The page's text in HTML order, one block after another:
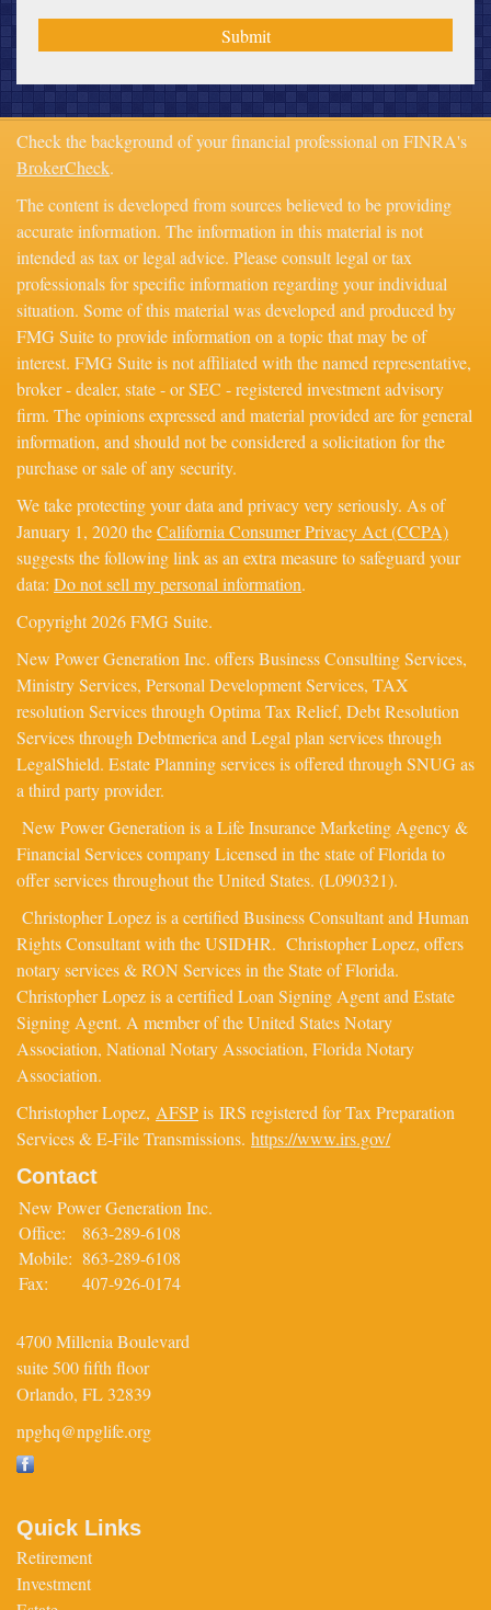
Check the background of your financial professional on FINRA's
BrokerCheck.
The content is developed from sources believed to be providing
accurate information. The information in this material is not
intended as tax or legal advice. Please consult legal or tax
professionals for specific information regarding your individual
situation. Some of this material was developed and produced by
FMG Suite to provide information on a topic that may be of
interest. FMG Suite is not affiliated with the named representative,
broker - dealer, state - or SEC - registered investment advisory
firm. The opinions expressed and material provided are for general
information, and should not be considered a solicitation for the
purchase or sale of any security.
We take protecting your data and privacy very seriously. As of
January 1, 2020 theCalifornia Consumer Privacy Act (CCPA)
suggests the following link as an extra measure to safeguard your
data: Do not sell my personal information.
Copyright 2026 FMG Suite.
New Power Generation Inc. offers Business Consulting Services,
Ministry Services, Personal Development Services, TAX
resolution Services through Optima Tax Relief, Debt Resolution
Services through Debtmerica and Legal plan services through
LegalShield. Estate Planning services is offered through SNUG as
a third party provider.
New Power Generation is a Life Insurance Marketing Agency &
Financial Services company Licensed in the state of Florida to
offer services throughout the United States. (L090321).
Christopher Lopez is a certified Business Consultant and Human
Rights Consultant with the USIDHR. Christopher Lopez, offers
notary services & RON Services in the State of Florida.
Christopher Lopez is a certified Loan Signing Agent and Estate
Signing Agent. A member of the United States Notary
Association, National Notary Association, Florida Notary
Association.
Christopher Lopez, AFSPis IRS registered for Tax Preparation
Services & E-File Transmissions. https://www.irs.gov/
Contact
New Power Generation Inc.
Office:
863-289-6108
Mobile: 863-289-6108
Fax:
407-926-0174
4700 Millenia Boulevard
suite 500 fifth floor
Orlando, FL 32839
npghq@npglife.org
Quick Links
Retirement
Investment